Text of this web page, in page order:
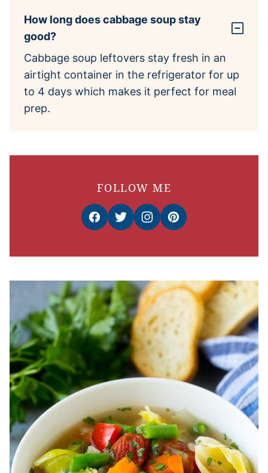
How long does cabbage soup stay
good?
Cabbage soup leftovers stay fresh in an
airtight container in the refrigerator for up
to 4 days which makes it perfect for meal
prep.
FOLLOW ME